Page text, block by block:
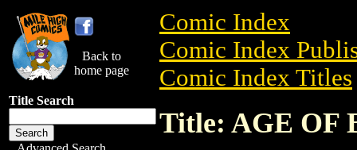
Back to
home page
Title Search
Comic Index
Comic Index
Comic Index Titles
Title: AGE OF